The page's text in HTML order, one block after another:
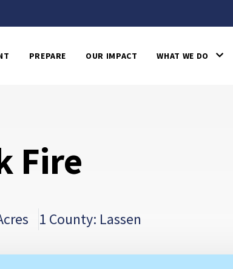
PREPARE OUR IMPACT WHAT WE DO
Fire
1 County: Lassen